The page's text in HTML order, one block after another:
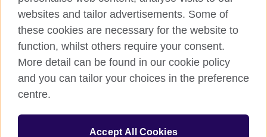
British Council global
Privacy and terms of use
Accessibility
Sitemap
© 2026 British Council
The United Kingdom’s international organisation for cultural
websites and tailor advertisements. Some of
these cookies are necessary for the website to
function, whilst others require your consent.
More detail can be found in our cookie policy
and you can tailor your choices in the preference
centre.
Accept All Cookies